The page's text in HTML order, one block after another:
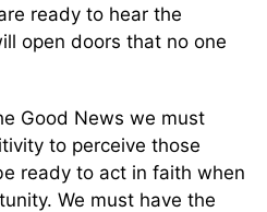
ready to hear the
open doors that no one
Good News we must
to perceive those
ready to act in faith when
We must have the